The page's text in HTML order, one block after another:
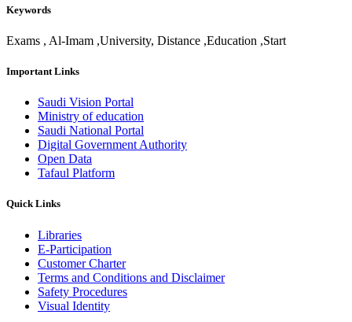
Keywords
​Exams , Al-Imam ,University, Distance ,Education ,Start
Important Links
Saudi Vision Portal
Ministry of education
Saudi National Portal
Digital Government Authority
Open Data
Tafaul Platform
Quick Links
Libraries
E-Participation
Customer Charter
Terms and Conditions and Disclaimer
Safety Procedures
Visual Identity